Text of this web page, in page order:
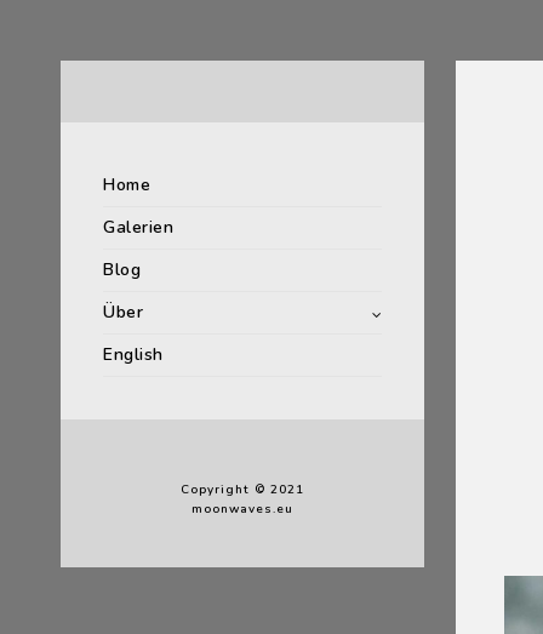
Home
Galerien
Blog
Über
English
Copyright © 2021
moonwaves.eu